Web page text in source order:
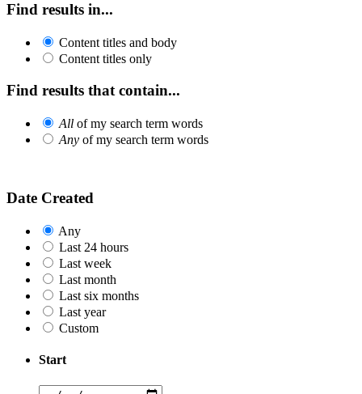
Find results in...
Content titles and body
Content titles only
Find results that contain...
All of my search term words
Any of my search term words
Date Created
Any
Last 24 hours
Last week
Last month
Last six months
Last year
Custom
Start